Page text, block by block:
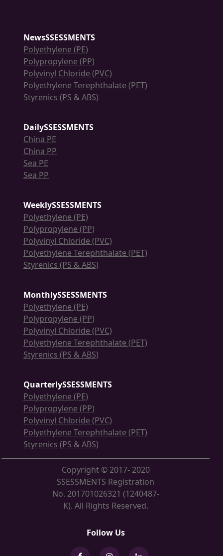
NewsSSESSMENTS
Polyethylene (PE)
Polypropylene (PP)
Polyvinyl Chloride (PVC)
Polyethylene Terephthalate (PET)
Styrenics (PS & ABS)
DailySSESSMENTS
China PE
China PP
Sea PE
Sea PP
WeeklySSESSMENTS
Polyethylene (PE)
Polypropylene (PP)
Polyvinyl Chloride (PVC)
Polyethylene Terephthalate (PET)
Styrenics (PS & ABS)
MonthlySSESSMENTS
Polyethylene (PE)
Polypropylene (PP)
Polyvinyl Chloride (PVC)
Polyethylene Terephthalate (PET)
Styrenics (PS & ABS)
QuarterlySSESSMENTS
Polyethylene (PE)
Polypropylene (PP)
Polyvinyl Chloride (PVC)
Polyethylene Terephthalate (PET)
Styrenics (PS & ABS)
Copyright © 2017- 2020
SSESSMENTS Registration
No. 201701026321 (1240487-
K). All Rights Reserved.
Follow Us